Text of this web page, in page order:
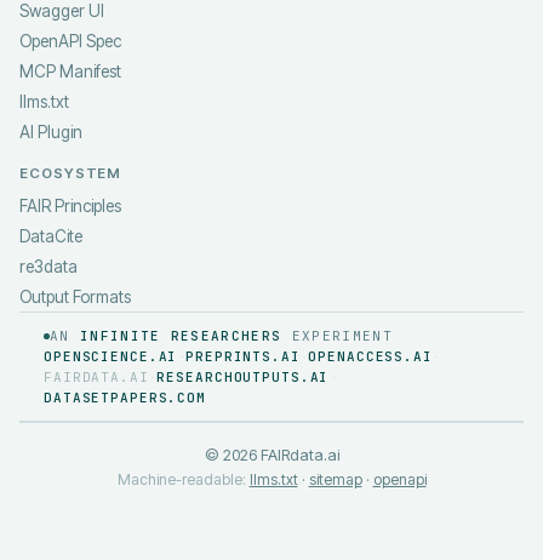
Swagger UI
OpenAPI Spec
MCP Manifest
llms.txt
AI Plugin
ECOSYSTEM
FAIR Principles
DataCite
re3data
Output Formats
AN INFINITE RESEARCHERS
EXPERIMENT
OPENSCIENCE.AI
PREPRINTS.AI OPENACCESS.AI
FAIRDATA.AI RESEARCHOUTPUTS.AI
DATASETPAPERS.COM
© 2026FAIRdata.ai
Machine-readable: llms.txt· sitemap· openapi